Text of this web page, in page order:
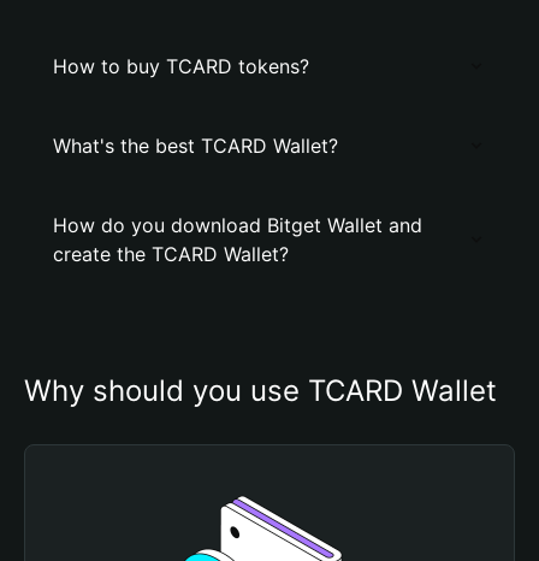
How to buy TCARD tokens?
What's the best TCARD Wallet?
How do you download Bitget Wallet and
create the TCARD Wallet?
Why should you use TCARD Wallet